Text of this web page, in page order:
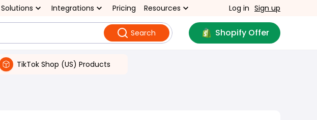
Solutions Integrations Pricing Resources Log in Sign up
Search Shopify Offer
TikTok Shop (US) Products